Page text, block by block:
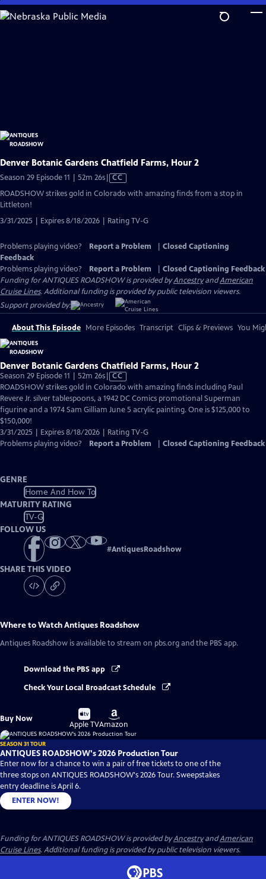
Skip
to
Denver Botanic Gardens Chatfield Farms, Hour 2
Season 29 Episode 11 | 52m 26sVideo
has
CC
ROADSHOW strikes gold in Colorado with amazing finds from a stop in
Littleton!
3/31/2025 | Expires 8/18/2026 | Rating TV-G
Problems playing video? Report a Problem
Closed Captioning
Feedback
Problems playing video?
Report a Problem
Closed Captioning Feedback
Funding for ANTIQUES ROADSHOW is provided byAncestryandAmerican
Cruise Lines. Additional funding is provided by public television viewers.
Support provided by:
About This Episode More Episodes Transcript Clips & Previews You
Denver Botanic Gardens Chatfield Farms, Hour 2
Season 29 Episode 11 | 52m 26sVideo
has
Closed
Captions
CC
ROADSHOW strikes gold in Colorado with amazing finds including Paul
Revere Jr. silver tablespoons, a 1942 DC Comics promotional Superman
figurine and a 1974 Sam Gilliam June 5 acrylic painting. One is $125,000 to
$150,000!
3/31/2025 | Expires 8/18/2026 | Rating TV-G
Problems playing video?
Report a Problem Closed Captioning Feedback
GENRE
Home And How To
MATURITY RATING
TV-G
FOLLOW US
#AntiquesRoadshow
SHARE THIS VIDEO
Where to WatchAntiques Roadshow
Antiques Roadshow is available to stream on pbs.org and the PBS app.
Download the PBS app
Check Your Local Broadcast Schedule
Buy Now
Buy
on
Apple TV
Buy
on
Amazon
SEASON 31 TOUR
ANTIQUES ROADSHOW's 2026 Production Tour
Enter now for a chance to win a pair of free tickets to one of the
three stops on ANTIQUES ROADSHOW's 2026 Tour. Sweepstakes
entry deadline is April 6.
ENTER NOW!
Funding for ANTIQUES ROADSHOW is provided byAncestryandAmerican
Cruise Lines. Additional funding is provided by public television viewers.